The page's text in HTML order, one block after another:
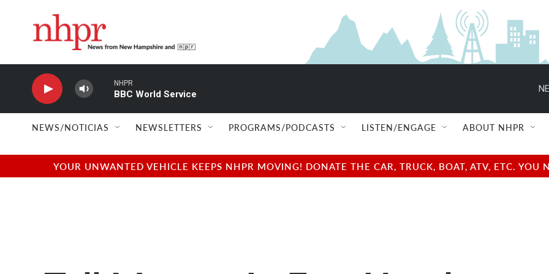
NHPR
BBC World Service
NEWS/NOTICIAS NEWSLETTERS PROGRAMS/PODCASTS LISTEN/ENGAGE ABOUT NHPR
YOUR UNWANTED VEHICLE KEEPS NHPR MOVING! DONATE THE CAR, TRUCK, BOAT, ATV, ETC.